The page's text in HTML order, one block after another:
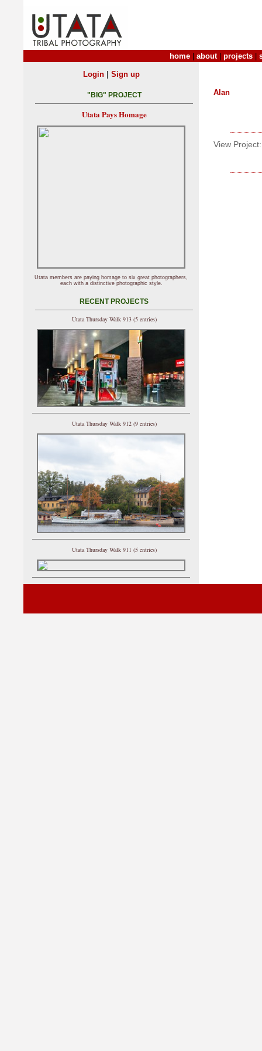
home about| projects
Alan
View Project:
Login| Sign up
"BIG" PROJECT
Utata Pays Homage
Utata members are paying homage to six great photographers,
each with a distinctive photographic style.
RECENT PROJECTS
Utata Thursday Walk 913 (5 entries)
Utata Thursday Walk 912 (9 entries)
Utata Thursday Walk 911 (5 entries)